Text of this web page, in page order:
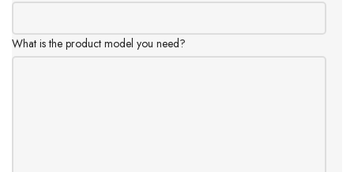
What is the product model you need?